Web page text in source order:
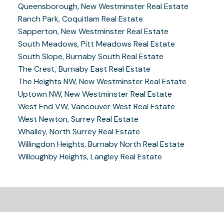
Queensborough, New Westminster Real Estate
Ranch Park, Coquitlam Real Estate
Sapperton, New Westminster Real Estate
South Meadows, Pitt Meadows Real Estate
South Slope, Burnaby South Real Estate
The Crest, Burnaby East Real Estate
The Heights NW, New Westminster Real Estate
Uptown NW, New Westminster Real Estate
West End VW, Vancouver West Real Estate
West Newton, Surrey Real Estate
Whalley, North Surrey Real Estate
Willingdon Heights, Burnaby North Real Estate
Willoughby Heights, Langley Real Estate